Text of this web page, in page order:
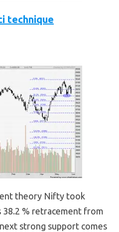
technique
theory Nifty took
% retracement from
strong support comes